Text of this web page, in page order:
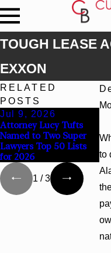
TOUGH LEASE
EXXON
to
RELATED
POSTS
Jul 9, 2026
Attorney Lucy Tufts
Named to Two Super
Lawyers Top 50 Lists
for 2026
1 /3